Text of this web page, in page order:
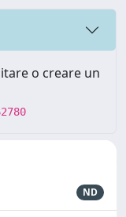
o creare un
ND